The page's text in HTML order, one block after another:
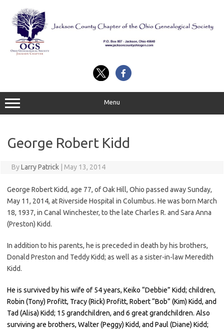
content
Menu
George Robert Kidd
ByLarry Patrick May 13, 2014
George Robert Kidd, age 77, of Oak Hill, Ohio passed away Sunday,
May 11, 2014, at Riverside Hospital in Columbus. He was born March
18, 1937, in Canal Winchester, to the late Charles R. and Sara Anna
(Preston) Kidd.
In addition to his parents, he is preceded in death by his brothers,
Donald Preston and Teddy Kidd; as well as a sister-in-law Meredith
Kidd.
He is survived by his wife of 54 years, Keiko “Debbie” Kidd; children,
Robin (Tony) Profitt, Tracy (Rick) Profitt, Robert “Bob” (Kim) Kidd, and
Tad (Alisa) Kidd; 15 grandchildren, and 6 great grandchildren. Also
surviving are brothers, Walter (Peggy) Kidd, and Paul (Diane) Kidd;